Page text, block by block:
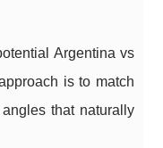
Argentina vs
is to match
that naturally